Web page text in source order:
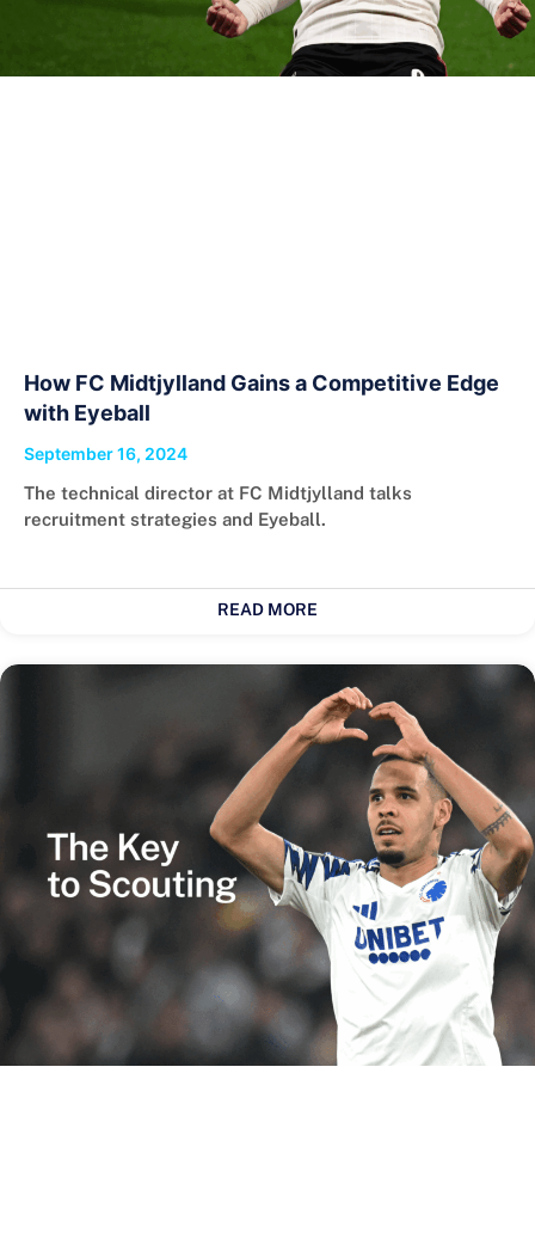
How FC Midtjylland Gains a Competitive Edge
with Eyeball
September 16, 2024
The technical director at FC Midtjylland talks
recruitment strategies and Eyeball.
READ MORE